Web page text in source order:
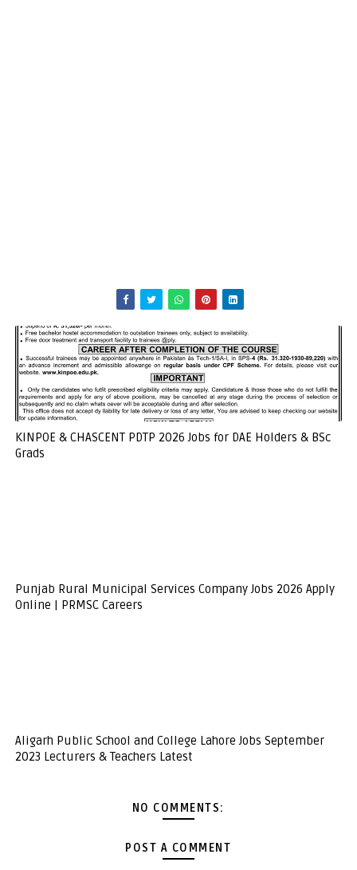
KINPOE & CHASCENT PDTP 2026 Jobs for DAE Holders & BSc
Grads
Punjab Rural Municipal Services Company Jobs 2026 Apply
Online | PRMSC Careers
Aligarh Public School and College Lahore Jobs September
2023 Lecturers & Teachers Latest
NO COMMENTS:
POST A COMMENT